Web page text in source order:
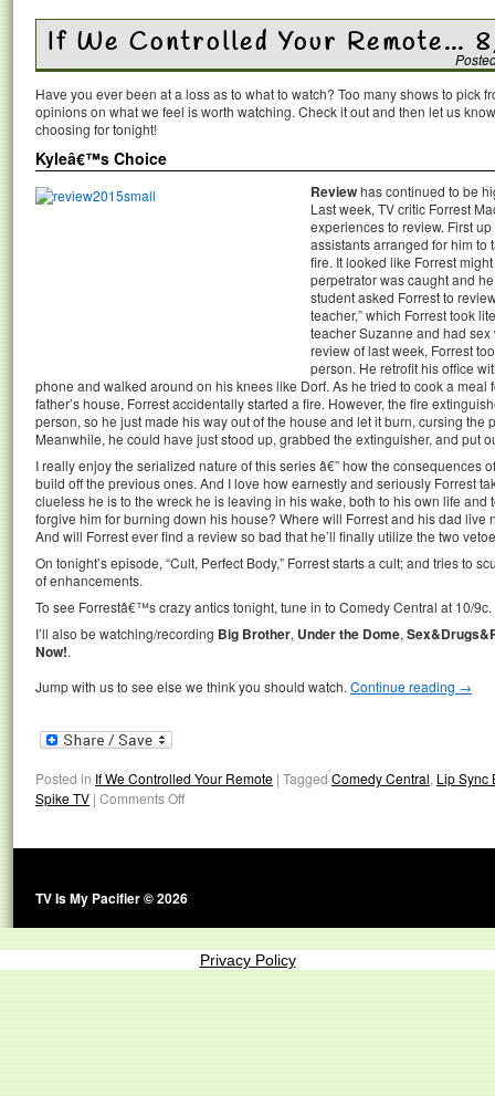
If We Controlled Your Remote…
Have you ever been at a loss as to what to watch? Too many shows to pick
opinions on what we feel is worth watching. Check it out and then let us
choosing for tonight!
Kyleâ€™s Choice
Reviewhas continued to be
Last week, TV critic Forrest
experiences to review. First
assistants arranged for him to
fire. It looked like Forrest
perpetrator was caught and
student asked Forrest to
teacher,” which Forrest took
teacher Suzanne and had
review of last week, Forrest
person. He retrofit his office
phone and walked around on his knees like Dorf. As he tried to cook a
father’s house, Forrest accidentally started a fire. However, the fire
person, so he just made his way out of the house and let it burn, cursing the
Meanwhile, he could have just stood up, grabbed the extinguisher, and put
I really enjoy the serialized nature of this series â€” how the consequences
build off the previous ones. And I love how earnestly and seriously Forrest
clueless he is to the wreck he is leaving in his wake, both to his own life and
forgive him for burning down his house? Where will Forrest and his dad live
And will Forrest ever find a review so bad that he’ll finally utilize the two
On tonight’s episode, “Cult, Perfect Body,” Forrest starts a cult; and tries to
of enhancements.
To see Forrestâ€™s crazy antics tonight, tune in to Comedy Central at 10/9c.
I’ll also be watching/recording Big Brother, Under the Dome,
Now!.
Jump with us to see else we think you should watch. Continue reading →
Posted in If We Controlled Your Remote | Tagged Comedy Central, Lip Sync
Spike TV | Comments Off
TV Is My Pacifier © 2026
Privacy Policy